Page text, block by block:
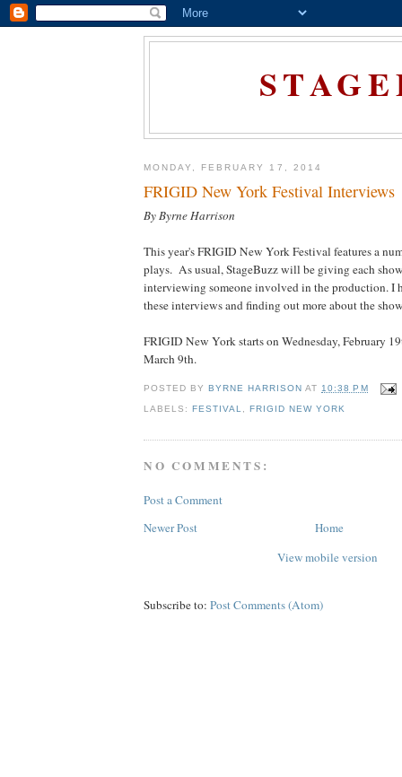
MONDAY, FEBRUARY 17, 2014
FRIGID New York Festival Interviews
By Byrne Harrison
This year's FRIGID New York Festival features a
plays. As usual, StageBuzz will be giving each
interviewing someone involved in the production. I
these interviews and finding out more about the
FRIGID New York starts on Wednesday, February
March 9th.
POSTED BY BYRNE HARRISON AT10:38 PM
LABELS:FESTIVAL ,FRIGID NEW YORK
NO COMMENTS:
Post a Comment
Newer Post
Home
View mobile version
Subscribe to: Post Comments (Atom)